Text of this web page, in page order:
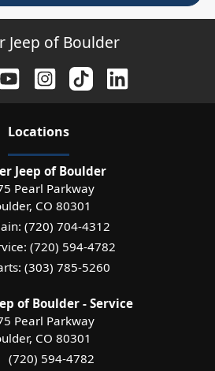
Jeep of Boulder
Locations
Jeep of Boulder
Pearl Parkway
, CO 80301
(720) 704-4312
(720) 594-4782
(303) 785-5260
of Boulder - Service
Pearl Parkway
, CO 80301
(720) 594-4782